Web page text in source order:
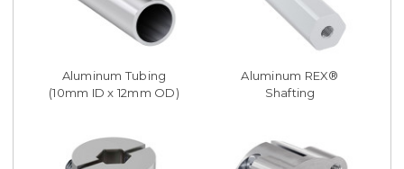
Aluminum Tubing
(10mm ID x 12mm OD)
Aluminum REX®
Shafting